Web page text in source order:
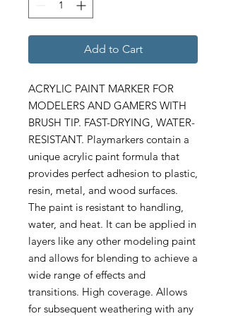
Add to Cart
ACRYLIC PAINT MARKER FOR
MODELERS AND GAMERS WITH
BRUSH TIP. FAST-DRYING, WATER-
RESISTANT. Playmarkers contain a
unique acrylic paint formula that
provides perfect adhesion to plastic,
resin, metal, and wood surfaces.
The paint is resistant to handling,
water, and heat. It can be applied in
layers like any other modeling paint
and allows for blending to achieve a
wide range of effects and
transitions. High coverage. Allows
for subsequent weathering with any